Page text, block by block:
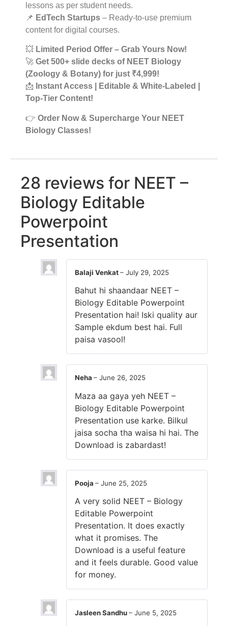
lessons as per student needs.
📌 EdTech Startups – Ready-to-use premium
content for digital courses.
💥 Limited Period Offer – Grab Yours Now!
🚀 Get 500+ slide decks of NEET Biology
(Zoology & Botany) for just ₹4,999!
📩 Instant Access | Editable & White-Labeled |
Top-Tier Content!
👉 Order Now & Supercharge Your NEET
Biology Classes!
28 reviews for NEET –
Biology Editable
Powerpoint
Presentation
Balaji Venkat– July 29, 2025
Bahut hi shaandaar NEET –
Biology Editable Powerpoint
Presentation hai! Iski quality aur
Sample ekdum best hai. Full
paisa vasool!
Neha – June 26, 2025
Maza aa gaya yeh NEET –
Biology Editable Powerpoint
Presentation use karke. Bilkul
jaisa socha tha waisa hi hai. The
Download is zabardast!
Pooja – June 25, 2025
A very solid NEET – Biology
Editable Powerpoint
Presentation. It does exactly
what it promises. The
Download is a useful feature
and it feels durable. Good value
for money.
Jasleen Sandhu– June 5, 2025